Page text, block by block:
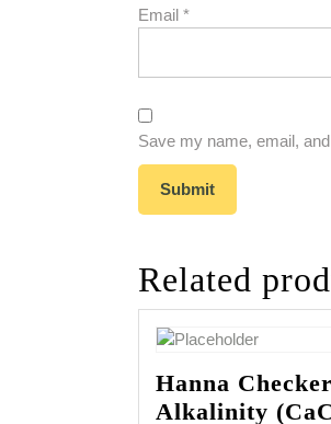
Email *
Save my name, email,
Related
Hanna
Alkalinity